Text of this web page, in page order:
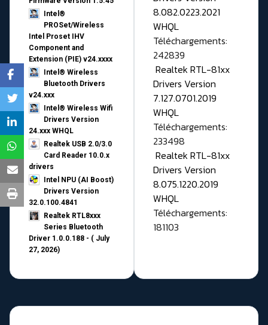
Intel®
PROSet/Wireless
Intel Proset IHV
Component and
Extension (PIE) v24.xxxx
Intel® Wireless
Bluetooth Drivers
v24.xxx
Intel® Wireless Wifi
Drivers Version
24.xxx WHQL
Realtek USB 2.0/3.0
Card Reader 10.0.x
drivers
Intel NPU (AI Boost)
Drivers Version
32.0.100.4841
Realtek RTL8xxx
Series Bluetooth
Driver 1.0.0.188 - ( July
27, 2026)
8.082.0223.2021
WHQL
Téléchargements:
242839
Realtek RTL-81xx
Drivers Version
7.127.0701.2019
WHQL
Téléchargements:
233498
Realtek RTL-81xx
Drivers Version
8.075.1220.2019
WHQL
Téléchargements:
181103